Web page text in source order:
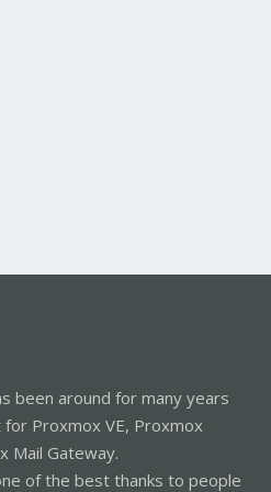
been around for many years
Proxmox VE, Proxmox
Mail Gateway.
of the best thanks to people